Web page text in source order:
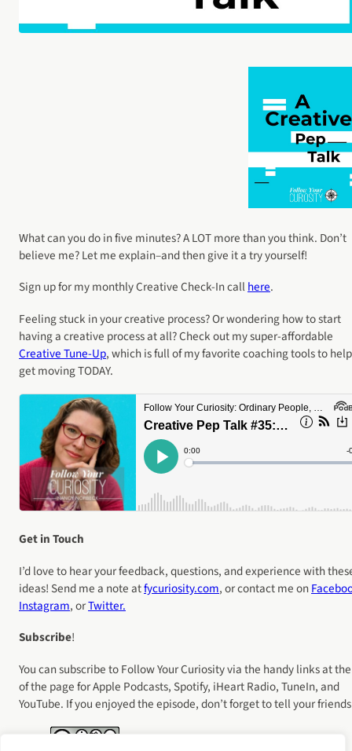
What can you do in five minutes? A LOT more than you think. Don’t
believe me? Let me explain–and then give it a try yourself!
Sign up for my monthly Creative Check-In callhere.
Feeling stuck in your creative process? Or wondering how to start
having a creative process at all? Check out my super-affordable
Creative Tune-Up, which is full of my favorite coaching tools to
get moving TODAY.
Get in Touch
I’d love to hear your feedback, questions, and experience with
ideas! Send me a note atfycuriosity.com, or contact me on
Instagram, orTwitter.
Subscribe!
You can subscribe to Follow Your Curiosity via the handy links at
of the page for Apple Podcasts, Spotify, iHeart Radio, TuneIn, and
YouTube. If you enjoyed the episode, don’t forget to tell your